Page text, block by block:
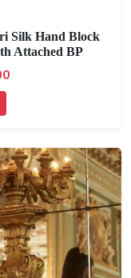
Silk Hand Block
Attached BP